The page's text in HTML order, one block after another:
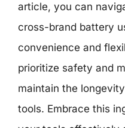
article, you can
cross-brand battery
convenience and
prioritize safety and
maintain the
tools. Embrace this